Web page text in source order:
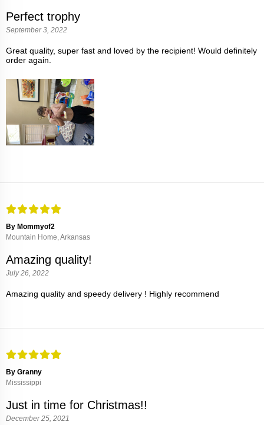
Perfect trophy
September 3, 2022
Great quality, super fast and loved by the recipient! Would definitely
order again.
By Mommyof2
Mountain Home, Arkansas
Amazing quality!
July 26, 2022
Amazing quality and speedy delivery ! Highly recommend
By Granny
Mississippi
Just in time for Christmas!!
December 25, 2021